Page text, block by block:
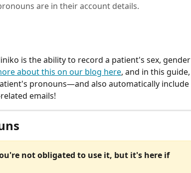
are in their account details.
is the ability to record a patient's sex, gender
about this on our blog here, and in this guide,
pronouns—and also automatically include
emails!
not obligated to use it, but it's here if